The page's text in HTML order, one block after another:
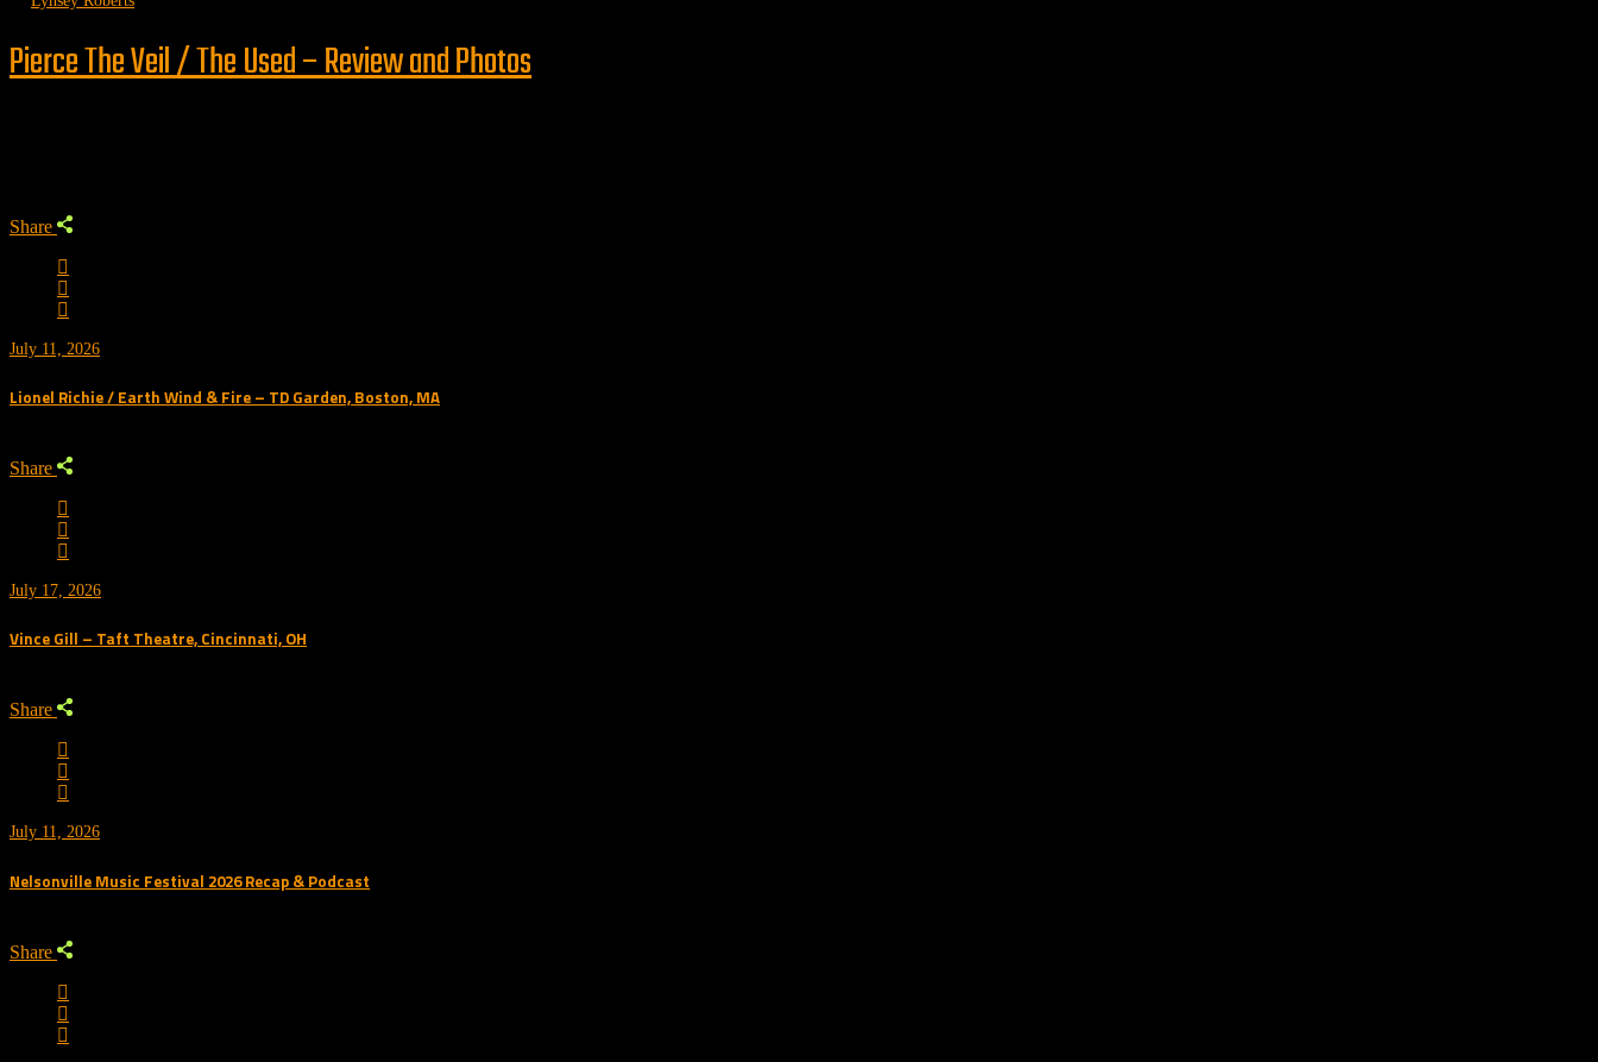
Pierce The Veil / The Used – Review and Photos
Share
July 11, 2026
Lionel Richie / Earth Wind & Fire – TD Garden, Boston, MA
Share
July 17, 2026
Vince Gill – Taft Theatre, Cincinnati, OH
Share
July 11, 2026
Nelsonville Music Festival 2026 Recap & Podcast
Share